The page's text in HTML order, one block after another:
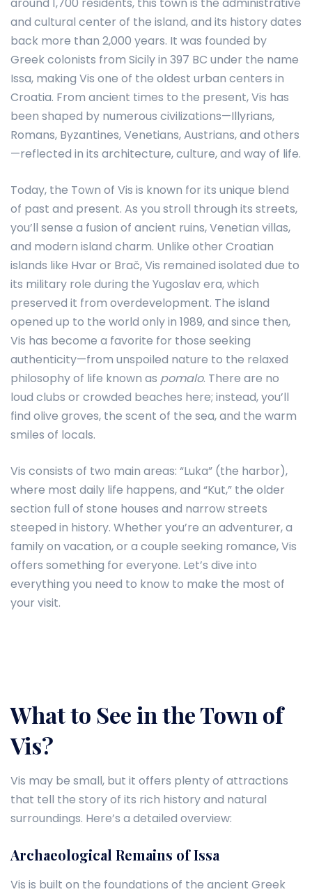
and cultural center of the island, and its history dates
back more than 2,000 years. It was founded by
Greek colonists from Sicily in 397 BC under the name
Issa, making Vis one of the oldest urban centers in
Croatia. From ancient times to the present, Vis has
been shaped by numerous civilizations—Illyrians,
Romans, Byzantines, Venetians, Austrians, and others
—reflected in its architecture, culture, and way of life.
Today, the Town of Vis is known for its unique blend
of past and present. As you stroll through its streets,
you’ll sense a fusion of ancient ruins, Venetian villas,
and modern island charm. Unlike other Croatian
islands like Hvar or Brač, Vis remained isolated due to
its military role during the Yugoslav era, which
preserved it from overdevelopment. The island
opened up to the world only in 1989, and since then,
Vis has become a favorite for those seeking
authenticity—from unspoiled nature to the relaxed
philosophy of life known as pomalo. There are no
loud clubs or crowded beaches here; instead, you’ll
find olive groves, the scent of the sea, and the warm
smiles of locals.
Vis consists of two main areas: “Luka” (the harbor),
where most daily life happens, and “Kut,” the older
section full of stone houses and narrow streets
steeped in history. Whether you’re an adventurer, a
family on vacation, or a couple seeking romance, Vis
offers something for everyone. Let’s dive into
everything you need to know to make the most of
your visit.
What to See in the Town of
Vis?
Vis may be small, but it offers plenty of attractions
that tell the story of its rich history and natural
surroundings. Here’s a detailed overview:
Archaeological Remains of Issa
Vis is built on the foundations of the ancient Greek